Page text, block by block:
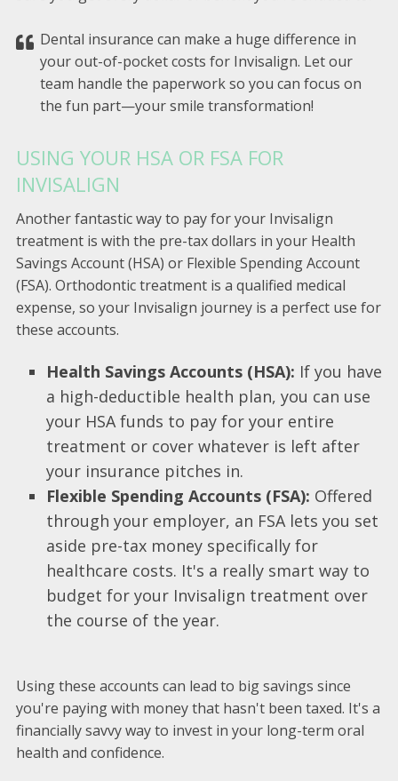
Dental insurance can make a huge difference in
your out-of-pocket costs for Invisalign. Let our
team handle the paperwork so you can focus on
the fun part—your smile transformation!
USING YOUR HSA OR FSA FOR
INVISALIGN
Another fantastic way to pay for your Invisalign
treatment is with the pre-tax dollars in your Health
Savings Account (HSA) or Flexible Spending Account
(FSA). Orthodontic treatment is a qualified medical
expense, so your Invisalign journey is a perfect use for
these accounts.
Health Savings Accounts (HSA): If you have
a high-deductible health plan, you can use
your HSA funds to pay for your entire
treatment or cover whatever is left after
your insurance pitches in.
Flexible Spending Accounts (FSA): Offered
through your employer, an FSA lets you set
aside pre-tax money specifically for
healthcare costs. It's a really smart way to
budget for your Invisalign treatment over
the course of the year.
Using these accounts can lead to big savings since
you're paying with money that hasn't been taxed. It's a
financially savvy way to invest in your long-term oral
health and confidence.